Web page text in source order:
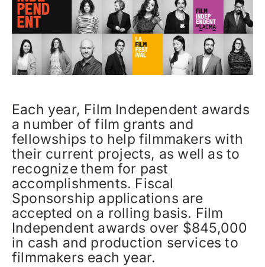
Each year, Film Independent awards
a number of film grants and
fellowships to help filmmakers with
their current projects, as well as to
recognize them for past
accomplishments. Fiscal
Sponsorship applications are
accepted on a rolling basis. Film
Independent awards over $845,000
in cash and production services to
filmmakers each year.